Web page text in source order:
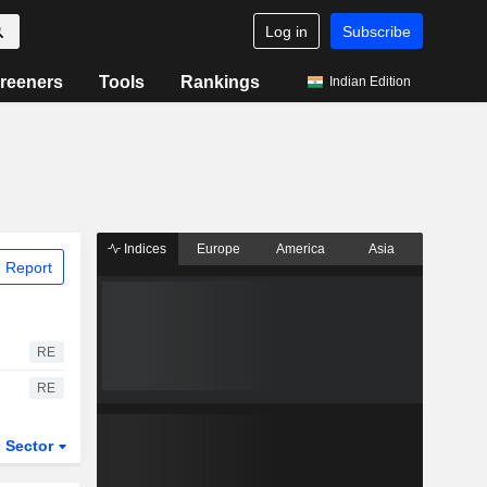
Log in Subscribe
Tools Rankings Indian Edition
Report
RE
RE
Sector
Indices Europe America Asia